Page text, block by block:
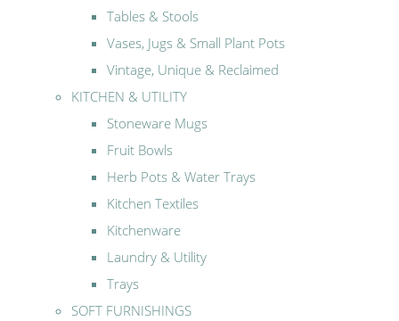
Tables & Stools
Vases, Jugs & Small Plant Pots
Vintage, Unique & Reclaimed
KITCHEN & UTILITY
Stoneware Mugs
Fruit Bowls
Herb Pots & Water Trays
Kitchen Textiles
Kitchenware
Laundry & Utility
Trays
SOFT FURNISHINGS